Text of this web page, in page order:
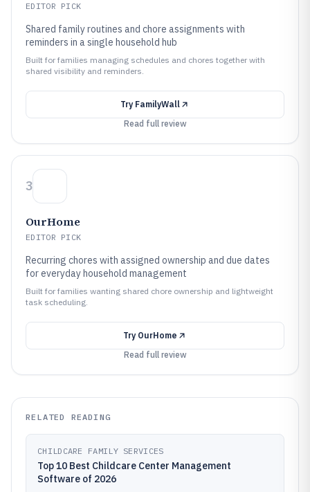
EDITOR PICK
Shared family routines and chore assignments with
reminders in a single household hub
Built for families managing schedules and chores together with
shared visibility and reminders.
Try FamilyWall
Read full review
3
OurHome
EDITOR PICK
Recurring chores with assigned ownership and due dates
for everyday household management
Built for families wanting shared chore ownership and lightweight
task scheduling.
Try OurHome
Read full review
RELATED READING
CHILDCARE FAMILY SERVICES
Top 10 Best Childcare Center Management
Software of 2026